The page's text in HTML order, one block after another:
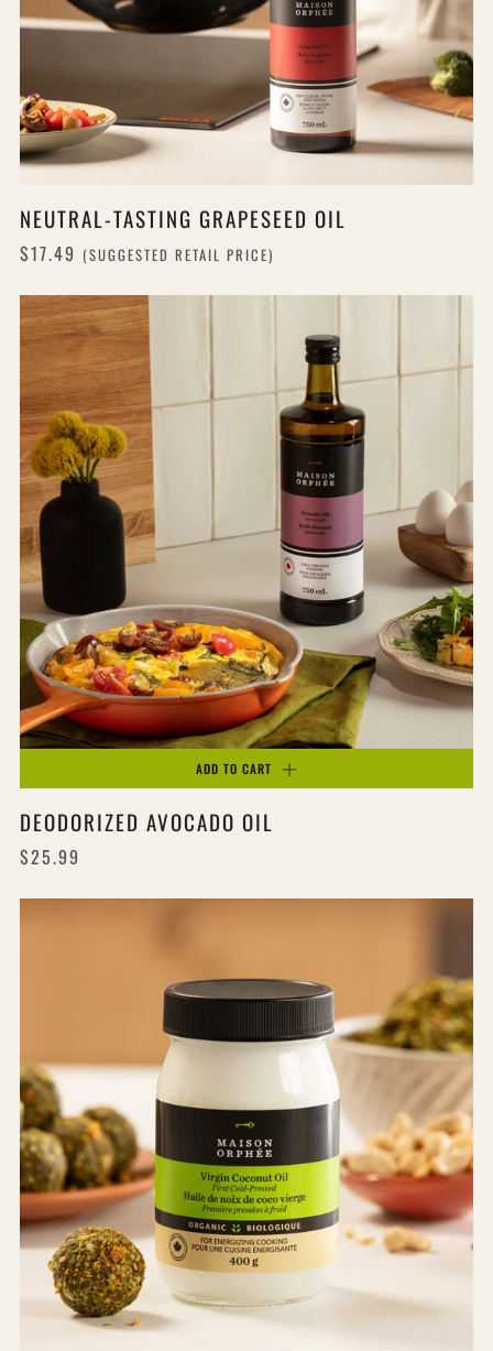
NEUTRAL-TASTING GRAPESEED OIL
$17.49 (SUGGESTED RETAIL PRICE)
ADD TO CART
DEODORIZED AVOCADO OIL
$25.99